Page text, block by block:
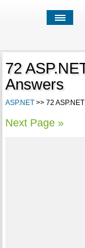
72
Answers
ASP.NET>> 72
Next Page »